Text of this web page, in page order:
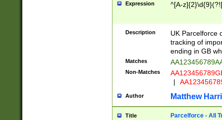
Expression ^[A-
Description
UK Parcelforce
tracking of
ending in GB
Matches
Non-Matches
|
Author Matthew
Title Parcelforce - All